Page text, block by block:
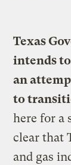
Texas
intends to
an
to
here for a
clear that
and gas